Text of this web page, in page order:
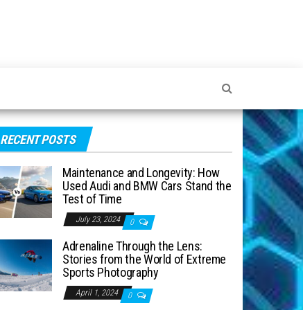
RECENT POSTS
Maintenance and Longevity: How
Used Audi and BMW Cars Stand the
Test of Time
July 23, 2024 0
Adrenaline Through the Lens:
Stories from the World of Extreme
Sports Photography
April 1, 2024 0